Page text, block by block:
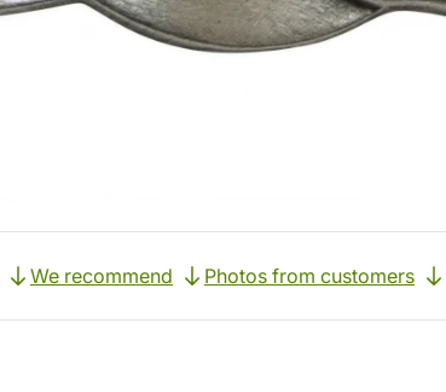
We recommend Photos from customers